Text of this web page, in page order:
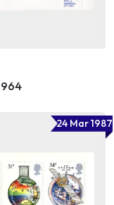
24 Mar 1987